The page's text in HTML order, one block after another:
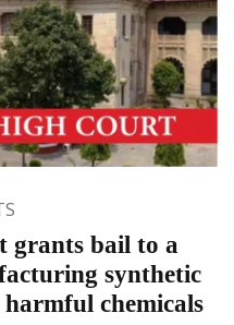
grants bail to a
synthetic
chemicals